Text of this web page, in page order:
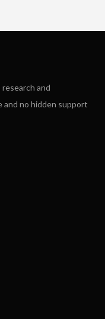
and
and no hidden support